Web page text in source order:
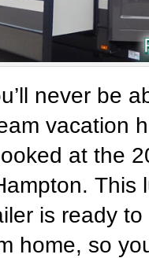
never be
vacation
at the
This
is ready
home, so